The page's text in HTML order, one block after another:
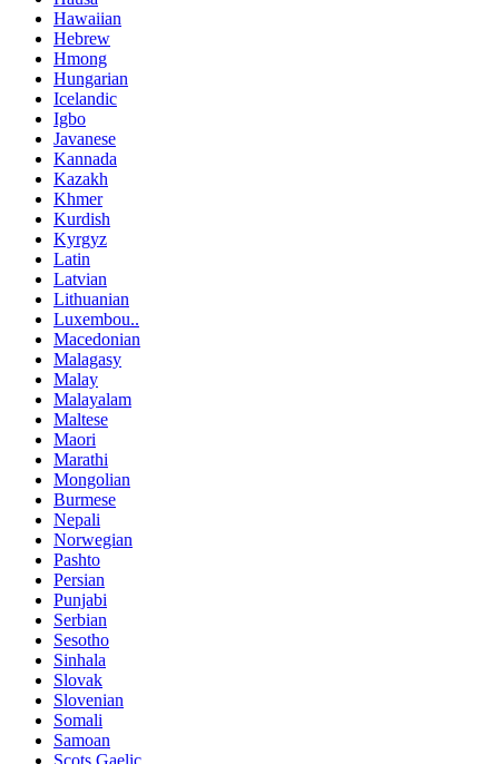
Hawaiian
Hebrew
Hmong
Hungarian
Icelandic
Igbo
Javanese
Kannada
Kazakh
Khmer
Kurdish
Kyrgyz
Latin
Latvian
Lithuanian
Luxembou..
Macedonian
Malagasy
Malay
Malayalam
Maltese
Maori
Marathi
Mongolian
Burmese
Nepali
Norwegian
Pashto
Persian
Punjabi
Serbian
Sesotho
Sinhala
Slovak
Slovenian
Somali
Samoan